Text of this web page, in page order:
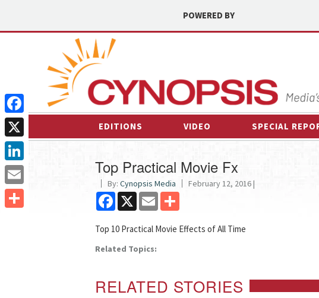
POWERED BY
EDITIONS VIDEO SPECIAL
Top Practical Movie Fx
By: Cynopsis Media February 12, 2016 |
Facebook
X Email
Top 10 Practical Movie Effects of All Time
Related Topics:
RELATED STORIES
Facebook
X
LinkedIn
Email